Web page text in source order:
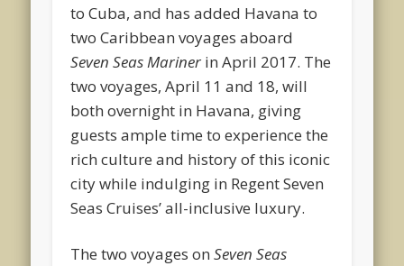
to Cuba, and has added Havana to
two Caribbean voyages aboard
Seven Seas Mariner in April 2017. The
two voyages, April 11 and 18, will
both overnight in Havana, giving
guests ample time to experience the
rich culture and history of this iconic
city while indulging in Regent Seven
Seas Cruises’ all-inclusive luxury.
The two voyages onSeven Seas